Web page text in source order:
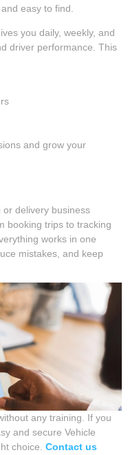
easy to find.
you daily, weekly, and
driver performance. This
and grow your
delivery business
booking trips to tracking
works in one
mistakes, and keep
any training. If you
and secure Vehicle
choice. Contact us